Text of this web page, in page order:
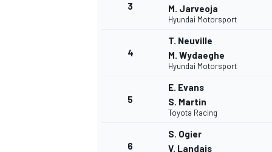
3
M. Jarveoja
Hyundai Motorsport
4
T. Neuville
M. Wydaeghe
Hyundai Motorsport
5
E. Evans
S. Martin
Toyota Racing
6
S. Ogier
V. Landais